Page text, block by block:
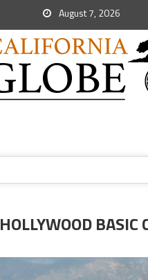
August 7, 2026
HOLLYWOOD BASIC